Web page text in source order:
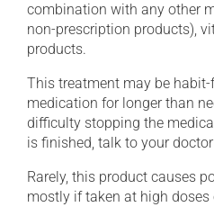
combination with any other
non-prescription products),
products.
This treatment may be
medication for longer than
difficulty stopping the
is finished, talk to your
Rarely, this product causes
mostly if taken at high